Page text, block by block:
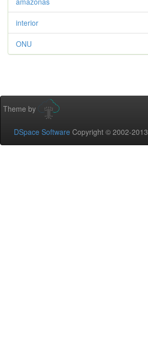
interior
ONU
Theme by
DSpace Software Copyright © 2002-2013